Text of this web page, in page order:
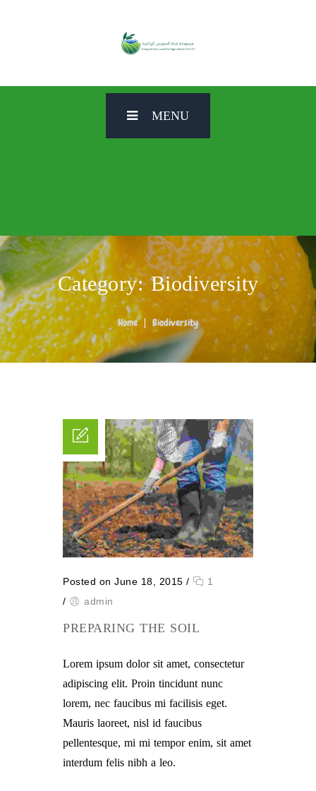
MENU
Category:Biodiversity
Home Biodiversity
Posted on June 18, 2015 /
1
/
admin
PREPARING THE SOIL
Lorem ipsum dolor sit amet, consectetur
adipiscing elit. Proin tincidunt nunc
lorem, nec faucibus mi facilisis eget.
Mauris laoreet, nisl id faucibus
pellentesque, mi mi tempor enim, sit amet
interdum felis nibh a leo.